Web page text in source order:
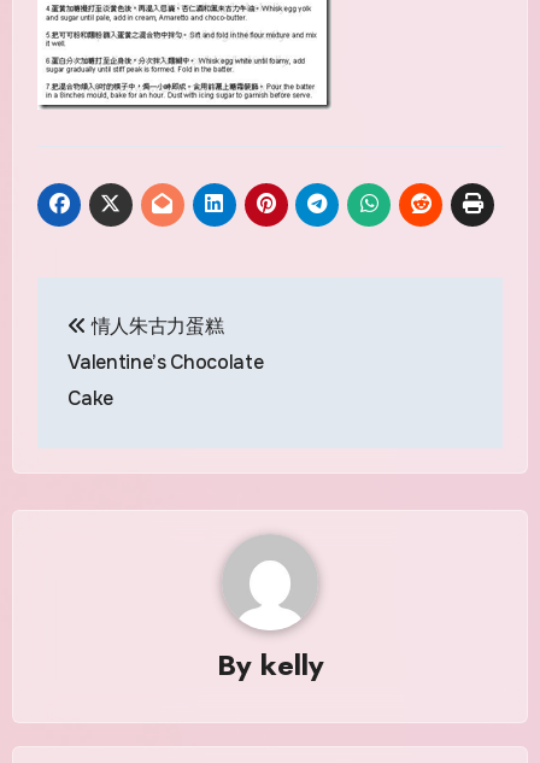
navigation
情人朱古力蛋糕
Valentine’s Chocolate
Cake
By kelly